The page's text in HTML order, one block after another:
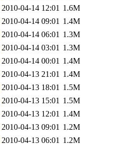
2010-04-14 12:01 1.6M
2010-04-14 09:01 1.4M
2010-04-14 06:01 1.3M
2010-04-14 03:01 1.3M
2010-04-14 00:01 1.4M
2010-04-13 21:01 1.4M
2010-04-13 18:01 1.5M
2010-04-13 15:01 1.5M
2010-04-13 12:01 1.4M
2010-04-13 09:01 1.2M
2010-04-13 06:01 1.2M